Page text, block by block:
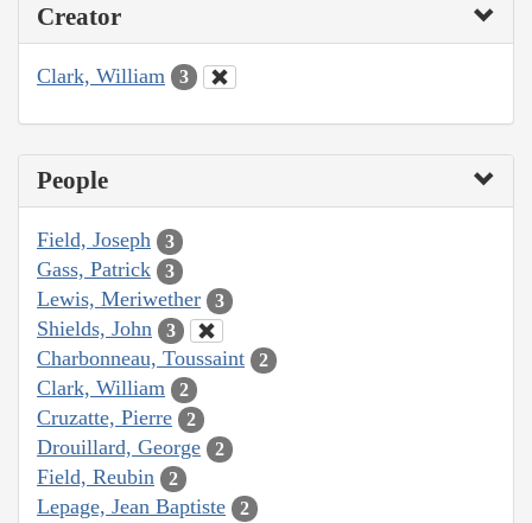
Creator
Clark, William 3
People
Field, Joseph 3
Gass, Patrick 3
Lewis, Meriwether 3
Shields, John 3
Charbonneau, Toussaint 2
Clark, William 2
Cruzatte, Pierre 2
Drouillard, George 2
Field, Reubin 2
Lepage, Jean Baptiste 2